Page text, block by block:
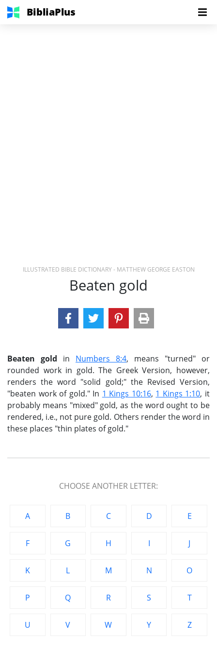
BibliaPlus
ILLUSTRATED BIBLE DICTIONARY - MATTHEW GEORGE EASTON
Beaten gold
Beaten gold in Numbers 8:4, means "turned" or
rounded work in gold. The Greek Version, however,
renders the word "solid gold;" the Revised Version,
"beaten work of gold." In 1 Kings 10:16, 1 Kings 1:10, it
probably means "mixed" gold, as the word ought to be
rendered, i.e., not pure gold. Others render the word in
these places "thin plates of gold."
CHOOSE ANOTHER LETTER:
A B C D E
F G H I J
K L M N O
P Q R S T
U V W Y Z